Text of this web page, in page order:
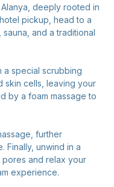
Alanya, deeply rooted in
pickup, head to a
and a traditional
a special scrubbing
cells, leaving your
by a foam massage to
further
Finally, unwind in a
pores and relax your
experience.